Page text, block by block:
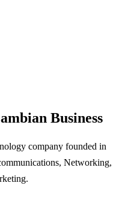
Business
company founded in
Networking,